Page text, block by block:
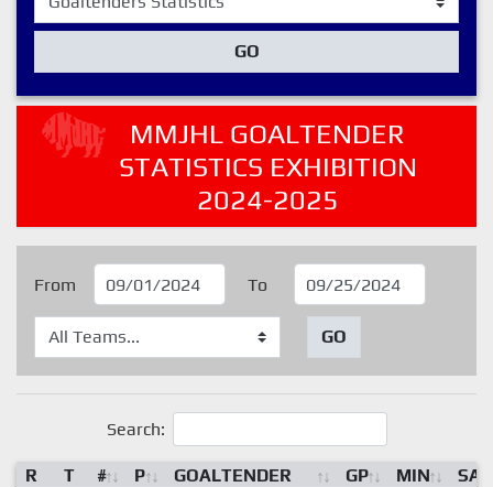
GO
MMJHL GOALTENDER
STATISTICS EXHIBITION
2024-2025
From To
GO
Search:
R T # P GOALTENDER GP MIN
SA